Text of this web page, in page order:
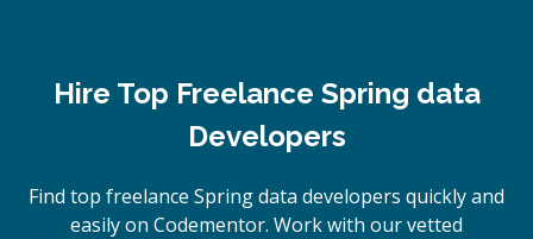
Hire Top Freelance Spring data
Developers
Find top freelance Spring data developers quickly and
easily on Codementor. Work with our vetted